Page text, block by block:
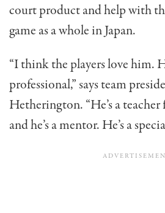
court product and help with
game as a whole in Japan.
“I think the players love him.
professional,” says team
Hetherington. “He’s a
and he’s a mentor. He’s a